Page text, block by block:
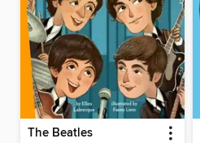
The Beatles